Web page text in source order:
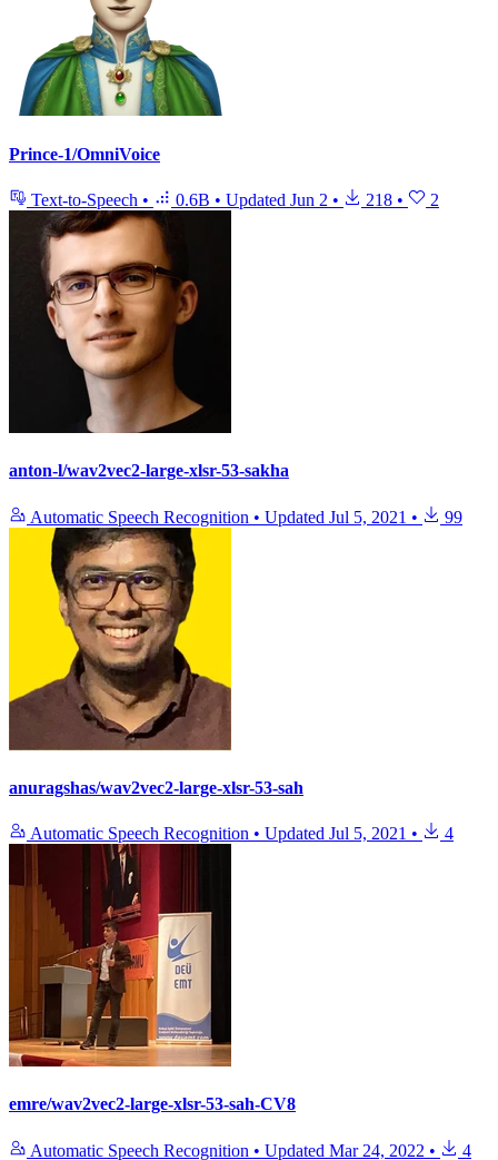
Prince-1/OmniVoice
Text-to-Speech • 0.6B • Updated Jun 2 • 218 • 2
anton-l/wav2vec2-large-xlsr-53-sakha
Automatic Speech Recognition • Updated Jul 5, 2021 • 99
anuragshas/wav2vec2-large-xlsr-53-sah
Automatic Speech Recognition • Updated Jul 5, 2021 • 4
emre/wav2vec2-large-xlsr-53-sah-CV8
Automatic Speech Recognition • Updated Mar 24, 2022 • 4